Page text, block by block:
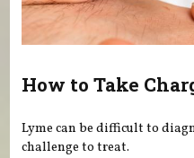
How to Take
Lyme can be difficult to
challenge to treat.